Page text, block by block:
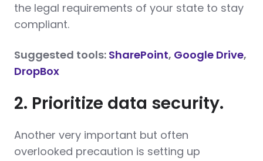
the legal requirements of your state to stay
compliant.
Suggested tools: SharePoint, Google Drive,
DropBox
2. Prioritize data security.
Another very important but often
overlooked precaution is setting up